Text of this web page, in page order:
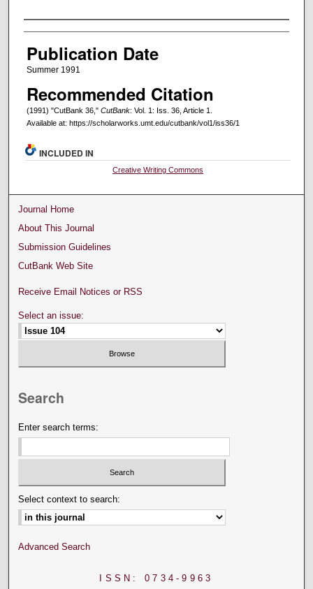
Creators
Publication Date
Summer 1991
Recommended Citation
(1991) "CutBank 36," CutBank: Vol. 1: Iss. 36, Article 1.
Available at: https://scholarworks.umt.edu/cutbank/vol1/iss36/1
INCLUDED IN
Creative Writing Commons
Journal Home
About This Journal
Submission Guidelines
CutBank Web Site
Receive Email Notices or RSS
Select an issue:
Search
Enter search terms:
Select context to search:
Advanced Search
ISSN: 0734-9963